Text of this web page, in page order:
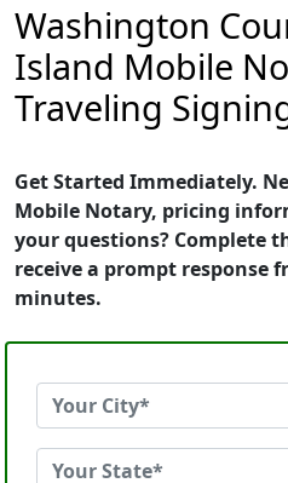
Washington
Island Mobile
Traveling
Get Started Immediately.
Mobile Notary, pricing
your questions? Complete
receive a prompt response
minutes.